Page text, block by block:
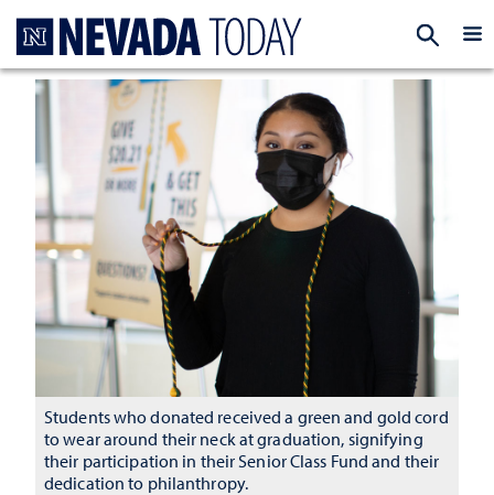
Students who donated received a green and gold cord
to wear around their neck at graduation, signifying
their participation in their Senior Class Fund and their
dedication to philanthropy.